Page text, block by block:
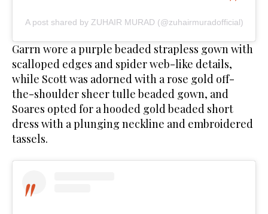
A post shared by ZUHAIR MURAD (@zuhairmuradofficial)
Garrn wore a purple beaded strapless gown with
scalloped edges and spider web-like details,
while Scott was adorned with a rose gold off-
the-shoulder sheer tulle beaded gown, and
Soares opted for a hooded gold beaded short
dress with a plunging neckline and embroidered
tassels.